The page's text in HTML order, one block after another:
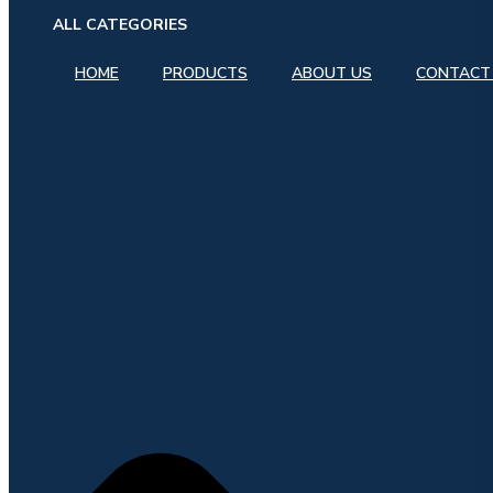
ALL CATEGORIES
HOME PRODUCTS ABOUT US